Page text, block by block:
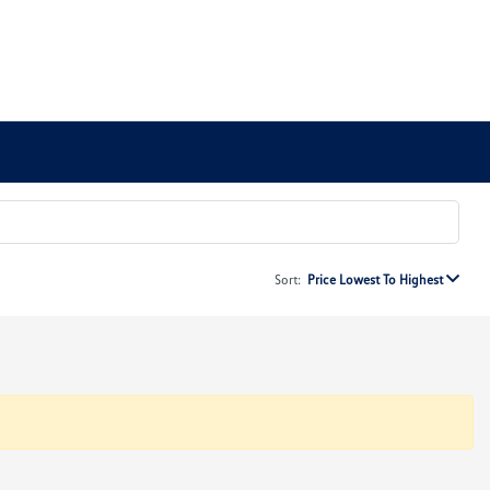
Sort: Price Lowest To Highest